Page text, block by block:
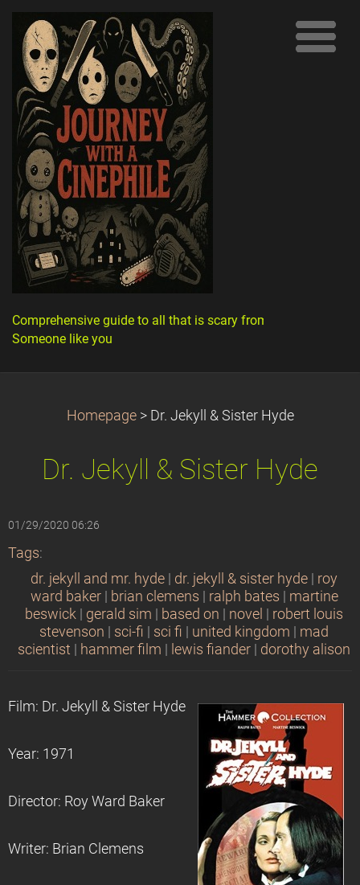
Comprehensive guide to all that is scary from
Someone like you
Homepage > Dr. Jekyll & Sister Hyde
Dr. Jekyll & Sister Hyde
01/29/2020 06:26
Tags:
dr. jekyll and mr. hyde
dr. jekyll & sister hyde
roy
ward baker
brian clemens ralph bates
martine
beswick
gerald sim based on novel
robert louis
stevenson
sci-fi sci fi united kingdom
mad
scientist
hammer film lewis fiander dorothy alison
Film: Dr. Jekyll & Sister Hyde
Year: 1971
Director: Roy Ward Baker
Writer: Brian Clemens